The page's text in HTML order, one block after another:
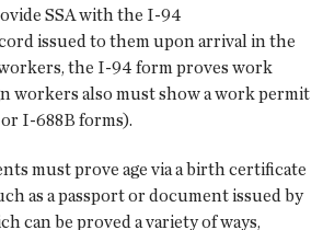
SSA with the I-94
issued to them upon arrival in the
the I-94 form proves work
workers also must show a work permit
I-688B forms).
must prove age via a birth certificate
as a passport or document issued by
can be proved a variety of ways,